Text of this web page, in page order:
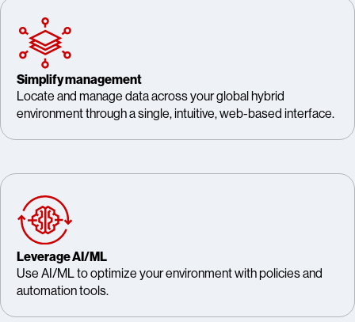
Simplify management
Locate and manage data across your global hybrid
environment through a single, intuitive, web-based interface.
Leverage AI/ML
Use AI/ML to optimize your environment with policies and
automation tools.